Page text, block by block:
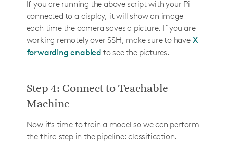
If you are running the above script with your Pi
connected to a display, it will show an image
each time the camera saves a picture. If you are
working remotely over SSH, make sure to have X
forwarding enabled to see the pictures.
Step 4: Connect to Teachable
Machine
Now it’s time to train a model so we can perform
the third step in the pipeline: classification.